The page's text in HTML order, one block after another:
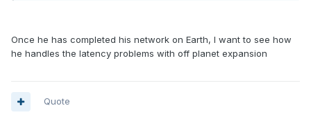
Once he has completed his network on Earth, I want to see how
he handles the latency problems with off planet expansion
Quote